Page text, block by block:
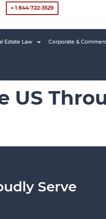
+ 1 844-722-3529
Estate Law Corporate &
US
Serve